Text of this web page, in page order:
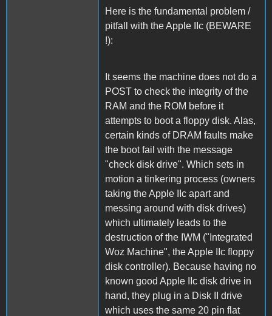
Here is the fundamental problem /
pitfall with the Apple IIc (BEWARE
!):
It seems the machine does not do a
POST to check the integrity of the
RAM and the ROM before it
attempts to boot a floppy disk. Alas,
certain kinds of DRAM faults make
the boot fail with the message
"check disk drive". Which sets in
motion a tinkering process (owners
taking the Apple IIc apart and
messing around with disk drives)
which ultimately leads to the
destruction of the IWM ("Integrated
Woz Machine", the Apple IIc floppy
disk controller). Because having no
known good Apple IIc disk drive in
hand, they plug in a Disk II drive
which uses the same 20 pin flat